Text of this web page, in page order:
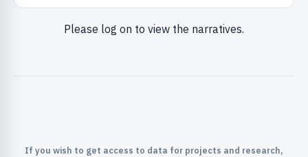
Please log on to view the narratives.
If you wish to get access to data for projects and research,